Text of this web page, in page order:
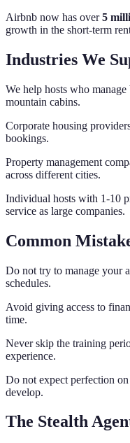
Airbnb now has over5
growth in the short‑term
Industries We
We help hosts who manage
mountain cabins.
Corporate housing
bookings.
Property management
across different cities.
Individual hosts with 1-10
service as large companies.
Common
Do not try to manage your
schedules.
Avoid giving access to
time.
Never skip the training
experience.
Do not expect perfection
develop.
The Stealth